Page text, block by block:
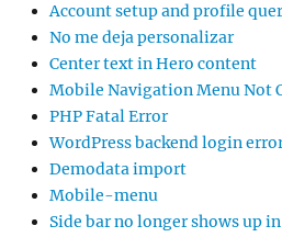
Account setup and profile
No me deja personalizar
Center text in Hero content
Mobile Navigation Menu Not
PHP Fatal Error
WordPress backend login
Demodata import
Mobile-menu
Side bar no longer shows up